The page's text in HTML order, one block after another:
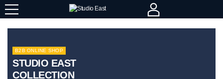
B2B ONLINE SHOP
STUDIO EAST
COLLECTION